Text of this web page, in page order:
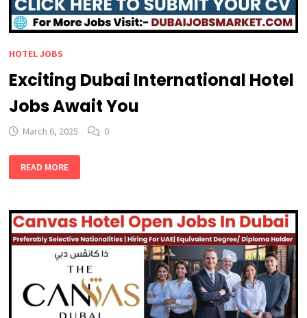
HOTEL JOBS
Exciting Dubai International Hotel
Jobs Await You
March 6, 2025 0
EXCITING
DUBAI
INTERNATIONAL
AWAIT
YOU
READ MORE